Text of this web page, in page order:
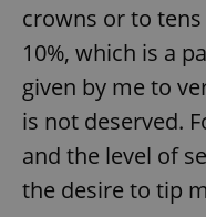
crowns or to
10%, which is a
given by me to
is not deserved.
and the level of
the desire to tip